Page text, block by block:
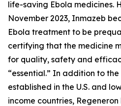
life-saving Ebola medicines.
November 2023, Inmazeb
Ebola treatment to be
certifying that the medicine
for quality, safety and
“essential.” In addition to
established in the U.S. and
income countries,